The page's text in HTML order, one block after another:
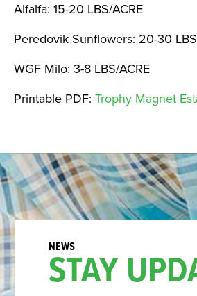
Alfalfa: 15-20 LBS/ACRE
Peredovik Sunflowers: 20-30
WGF Milo: 3-8 LBS/ACRE
Printable PDF: Trophy Magnet
STAY